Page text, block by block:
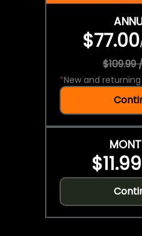
$77.00
$109.99
*New and
$11.99